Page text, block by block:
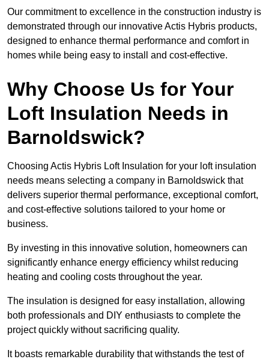
Our commitment to excellence in the construction industry is
demonstrated through our innovative Actis Hybris products,
designed to enhance thermal performance and comfort in
homes while being easy to install and cost-effective.
Why Choose Us for Your
Loft Insulation Needs in
Barnoldswick?
Choosing Actis Hybris Loft Insulation for your loft insulation
needs means selecting a company in Barnoldswick that
delivers superior thermal performance, exceptional comfort,
and cost-effective solutions tailored to your home or
business.
By investing in this innovative solution, homeowners can
significantly enhance energy efficiency whilst reducing
heating and cooling costs throughout the year.
The insulation is designed for easy installation, allowing
both professionals and DIY enthusiasts to complete the
project quickly without sacrificing quality.
It boasts remarkable durability that withstands the test of